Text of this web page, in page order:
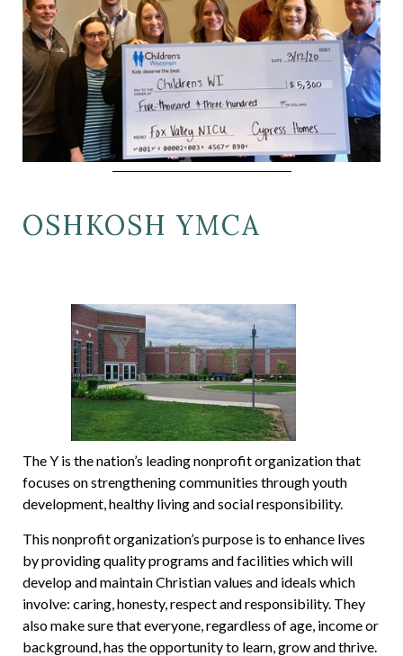
OSHKOSH YMCA
The Y is the nation’s leading nonprofit organization that
focuses on strengthening communities through youth
development, healthy living and social responsibility.
This nonprofit organization’s purpose is to enhance lives
by providing quality programs and facilities which will
develop and maintain Christian values and ideals which
involve: caring, honesty, respect and responsibility. They
also make sure that everyone, regardless of age, income or
background, has the opportunity to learn, grow and thrive.